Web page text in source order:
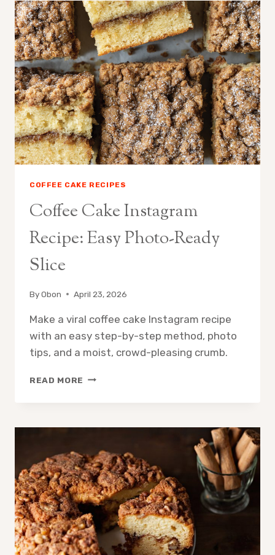
QUICK
HOMEMADE
RECIPE
COFFEE CAKE RECIPES
Coffee Cake Instagram
Recipe: Easy Photo-Ready
Slice
ByObon April 23, 2026
Make a viral coffee cake Instagram recipe
with an easy step-by-step method, photo
tips, and a moist, crowd-pleasing crumb.
READ MORE COFFEE
EASY
READY
SLICE